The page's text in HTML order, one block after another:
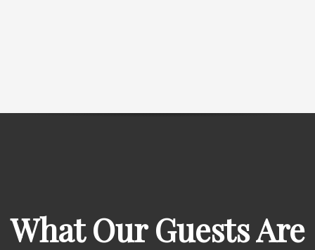
What Our Guests Are